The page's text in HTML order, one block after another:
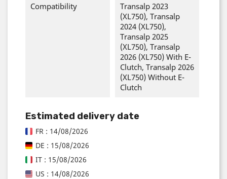
Compatibility
Transalp 2023
(XL750), Transalp
2024 (XL750),
Transalp 2025
(XL750), Transalp
2026 (XL750) With E-
Clutch, Transalp 2026
(XL750) Without E-
Clutch
Estimated delivery date
FR : 14/08/2026
DE : 15/08/2026
IT : 15/08/2026
US : 14/08/2026